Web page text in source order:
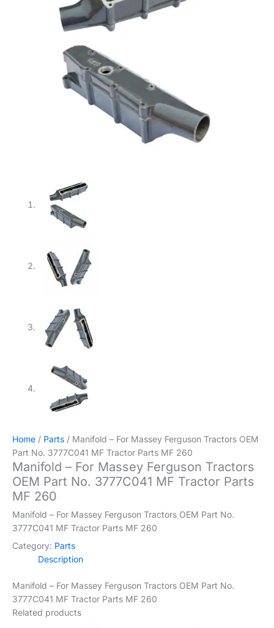
Home / Parts / Manifold – For Massey Ferguson Tractors OEM
Part No. 3777C041 MF Tractor Parts MF 260
Manifold – For Massey Ferguson Tractors
OEM Part No. 3777C041 MF Tractor Parts
MF 260
Manifold – For Massey Ferguson Tractors OEM Part No.
3777C041 MF Tractor Parts MF 260
Category: Parts
Description
Manifold – For Massey Ferguson Tractors OEM Part No.
3777C041 MF Tractor Parts MF 260
Related products